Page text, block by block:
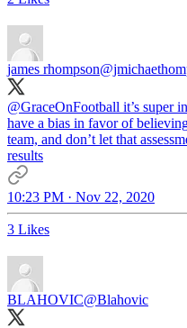
james rhompson
@GraceOnFootball it’s super
have a bias in favor of
team, and don’t let that
results
10:23 PM · Nov 22, 2020
3 Likes
BLAHOVIC@Blahovic